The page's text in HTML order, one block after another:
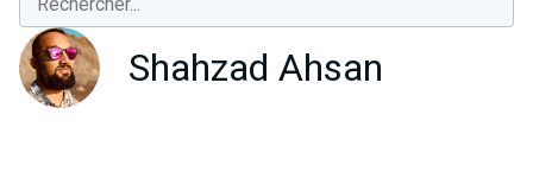
Shahzad Ahsan